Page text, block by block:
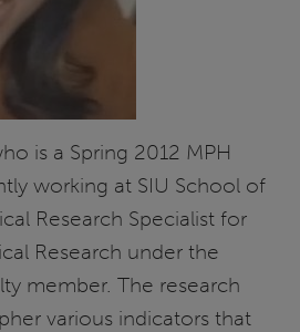
is a Spring 2012 MPH
working at SIU School of
Research Specialist for
Research under the
member. The research
various indicators that